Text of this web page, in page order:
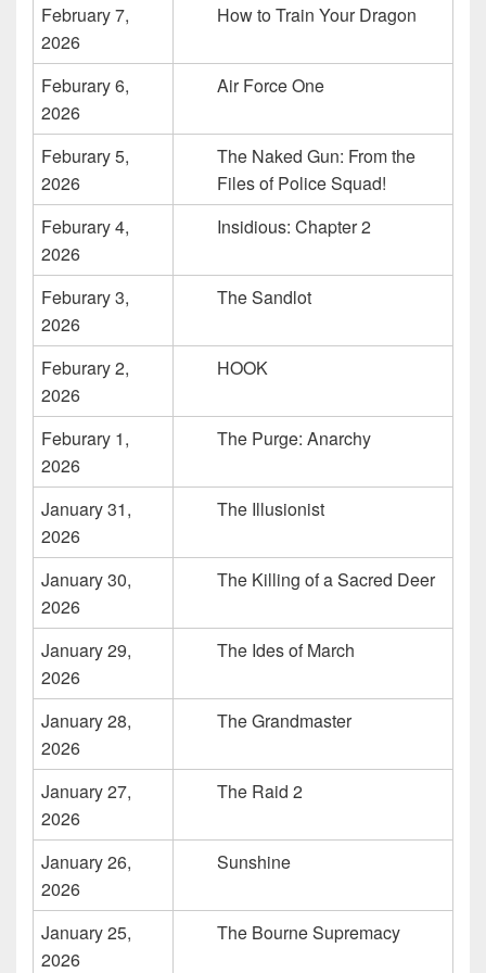
February 7,
2026
How to Train Your Dragon
Feburary 6,
2026
Air Force One
Feburary 5,
2026
The Naked Gun: From the
Files of Police Squad!
Feburary 4,
2026
Insidious: Chapter 2
Feburary 3,
2026
The Sandlot
Feburary 2,
2026
HOOK
Feburary 1,
2026
The Purge: Anarchy
January 31,
2026
The Illusionist
January 30,
2026
The Killing of a Sacred Deer
January 29,
2026
The Ides of March
January 28,
2026
The Grandmaster
January 27,
2026
The Raid 2
January 26,
2026
Sunshine
January 25,
2026
The Bourne Supremacy